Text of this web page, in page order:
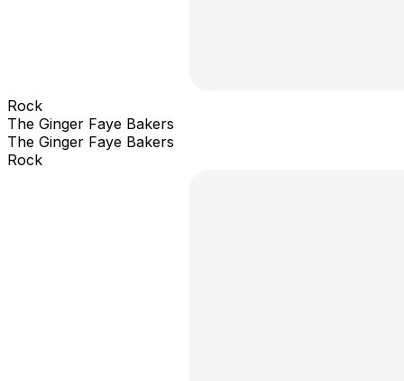
Rock
The Ginger Faye Bakers
The Ginger Faye Bakers
Rock